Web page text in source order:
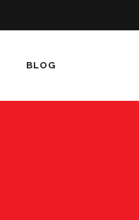
BLOG